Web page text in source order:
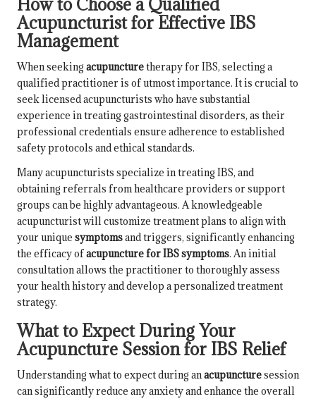
How to Choose a Qualified
Acupuncturist for Effective IBS
Management
When seeking acupuncturetherapy for IBS, selecting a
qualified practitioner is of utmost importance. It is crucial to
seek licensed acupuncturists who have substantial
experience in treating gastrointestinal disorders, as their
professional credentials ensure adherence to established
safety protocols and ethical standards.
Many acupuncturists specialize in treating IBS, and
obtaining referrals from healthcare providers or support
groups can be highly advantageous. A knowledgeable
acupuncturist will customize treatment plans to align with
your unique symptomsand triggers, significantly enhancing
the efficacy ofacupuncture for IBS symptoms. An initial
consultation allows the practitioner to thoroughly assess
your health history and develop a personalized treatment
strategy.
What to Expect During Your
Acupuncture Session for IBS Relief
Understanding what to expect during anacupuncturesession
can significantly reduce any anxiety and enhance the overall